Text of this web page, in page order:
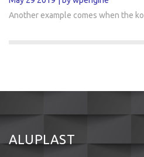
Another example comes when the
ALUPLAST